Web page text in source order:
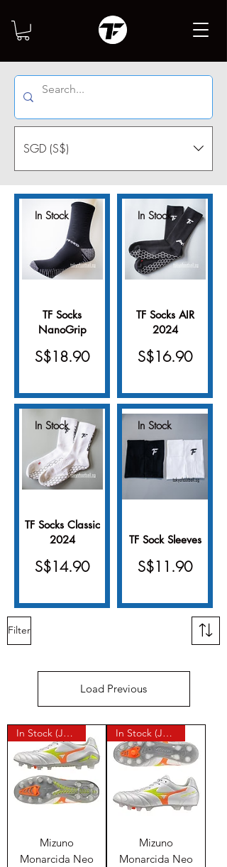
SGD (S$)
In Stock
TF Socks
NanoGrip
S$18.90Price
In Stock
TF Socks AIR
2024
S$16.90Price
In Stock
TF Socks Classic
2024
S$14.90Price
In Stock
TF Sock Sleeves
S$11.90Price
Filter
Load Previous
In Stock (Japan)
Mizuno
Monarcida Neo
In Stock (Japan)
Mizuno
Monarcida Neo